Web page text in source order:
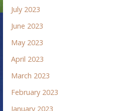
July 2023
June 2023
May 2023
April 2023
March 2023
February 2023
January 2023